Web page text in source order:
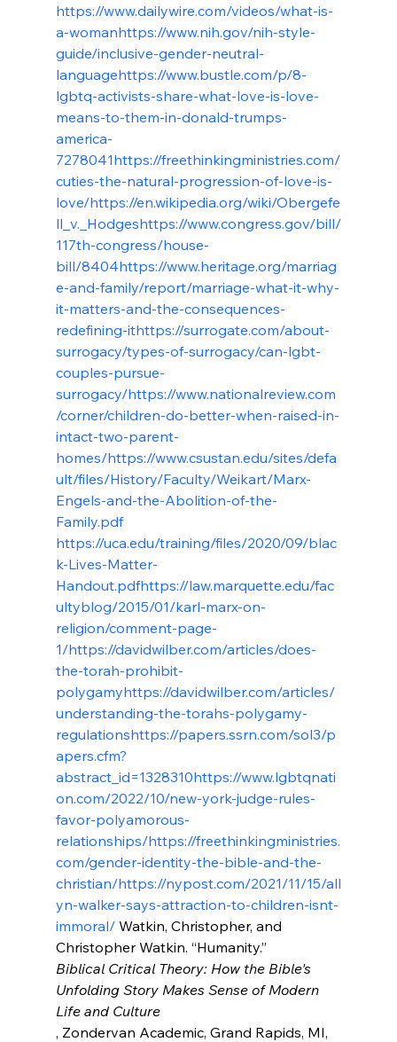
https://www.dailywire.com/videos/what-is-
a-womanhttps://www.nih.gov/nih-style-
guide/inclusive-gender-neutral-
languagehttps://www.bustle.com/p/8-
lgbtq-activists-share-what-love-is-love-
means-to-them-in-donald-trumps-
america-
7278041https://freethinkingministries.com/
cuties-the-natural-progression-of-love-is-
love/https://en.wikipedia.org/wiki/Obergefe
ll_v._Hodgeshttps://www.congress.gov/bill/
117th-congress/house-
bill/8404https://www.heritage.org/marriag
e-and-family/report/marriage-what-it-why-
it-matters-and-the-consequences-
redefining-ithttps://surrogate.com/about-
surrogacy/types-of-surrogacy/can-lgbt-
couples-pursue-
surrogacy/https://www.nationalreview.com
/corner/children-do-better-when-raised-in-
intact-two-parent-
homes/https://www.csustan.edu/sites/defa
ult/files/History/Faculty/Weikart/Marx-
Engels-and-the-Abolition-of-the-
Family.pdf
https://uca.edu/training/files/2020/09/blac
k-Lives-Matter-
Handout.pdfhttps://law.marquette.edu/fac
ultyblog/2015/01/karl-marx-on-
religion/comment-page-
1/https://davidwilber.com/articles/does-
the-torah-prohibit-
polygamyhttps://davidwilber.com/articles/
understanding-the-torahs-polygamy-
regulationshttps://papers.ssrn.com/sol3/p
apers.cfm?
abstract_id=1328310https://www.lgbtqnati
on.com/2022/10/new-york-judge-rules-
favor-polyamorous-
relationships/https://freethinkingministries.
com/gender-identity-the-bible-and-the-
christian/https://nypost.com/2021/11/15/all
yn-walker-says-attraction-to-children-isnt-
immoral/ Watkin, Christopher, and
Christopher Watkin. “Humanity.”
Biblical Critical Theory: How the Bible's
Unfolding Story Makes Sense of Modern
Life and Culture
, Zondervan Academic, Grand Rapids, MI,